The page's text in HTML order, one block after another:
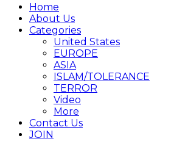
Home
About Us
Categories
United States
EUROPE
ASIA
ISLAM/TOLERANCE
TERROR
Video
More
Contact Us
JOIN